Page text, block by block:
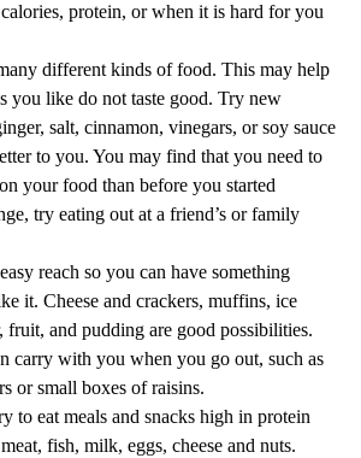
protein, or when it is hard for you
different kinds of food. This may help
you like do not taste good. Try new
salt, cinnamon, vinegars, or soy sauce
to you. You may find that you need to
your food than before you started
try eating out at a friend’s or family
reach so you can have something
it. Cheese and crackers, muffins, ice
fruit, and pudding are good possibilities.
carry with you when you go out, such as
or small boxes of raisins.
to eat meals and snacks high in protein
fish, milk, eggs, cheese and nuts.